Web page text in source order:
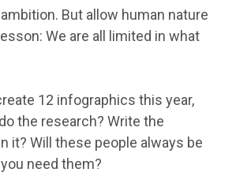
But allow human nature
We are all limited in what
12 infographics this year,
the research? Write the
it? Will these people always be
need them?